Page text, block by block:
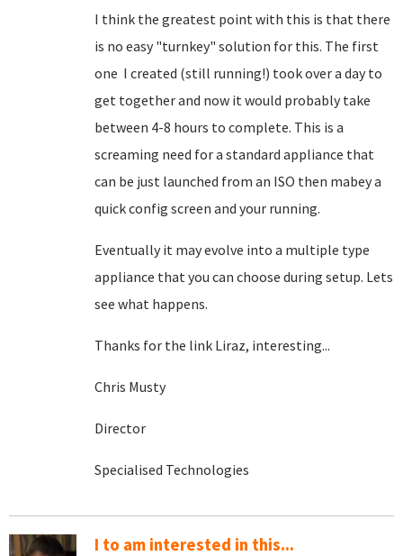
I think the greatest point with this is that there
is no easy "turnkey" solution for this. The first
one I created (still running!) took over a day to
get together and now it would probably take
between 4-8 hours to complete. This is a
screaming need for a standard appliance that
can be just launched from an ISO then mabey a
quick config screen and your running.
Eventually it may evolve into a multiple type
appliance that you can choose during setup. Lets
see what happens.
Thanks for the link Liraz, interesting...
Chris Musty
Director
Specialised Technologies
I to am interested in this...